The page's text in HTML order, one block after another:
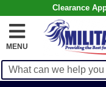
Clearance
MENU